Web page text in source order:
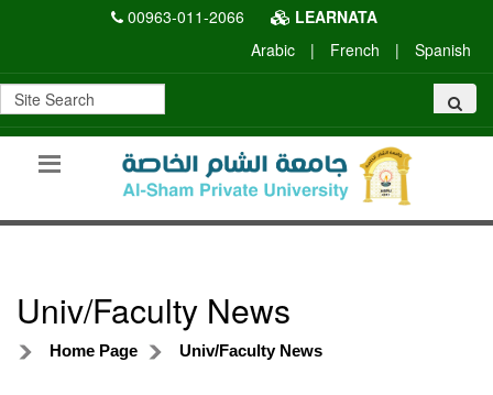
00963-011-2066
LEARNATA
Arabic
| French | Spanish
Univ/Faculty News
Home Page Univ/Faculty News